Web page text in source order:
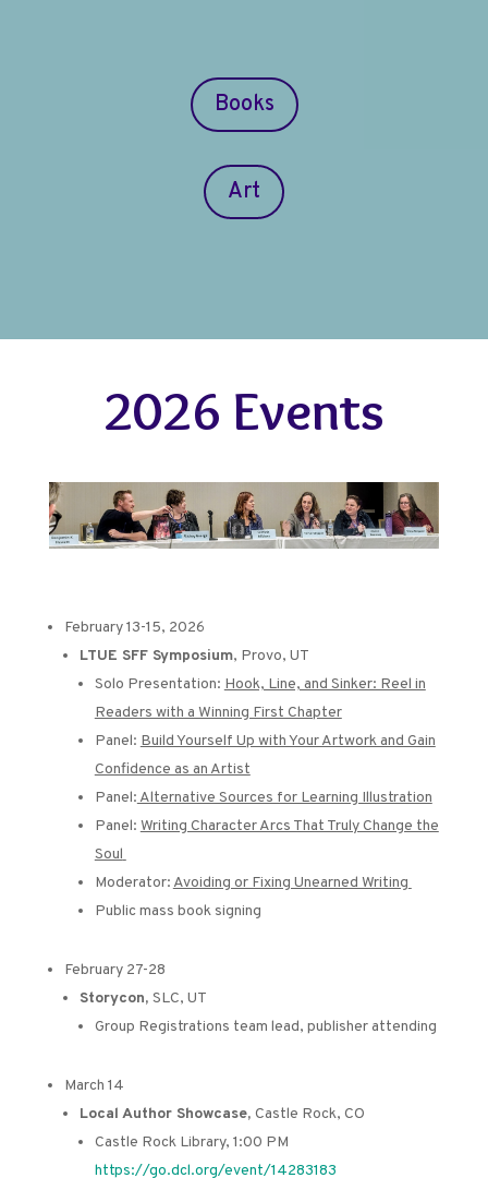
Books
Art
2026 Events
February 13-15, 2026
LTUE SFF Symposium, Provo, UT
Solo Presentation: Hook, Line, and Sinker: Reel in
Readers with a Winning First Chapter
Panel: Build Yourself Up with Your Artwork and Gain
Confidence as an Artist
Panel: Alternative Sources for Learning Illustration
Panel: Writing Character Arcs That Truly Change the
Soul
Moderator: Avoiding or Fixing Unearned Writing
Public mass book signing
February 27-28
Storycon, SLC, UT
Group Registrations team lead, publisher attending
March 14
Local Author Showcase, Castle Rock, CO
Castle Rock Library, 1:00 PM
https://go.dcl.org/event/14283183